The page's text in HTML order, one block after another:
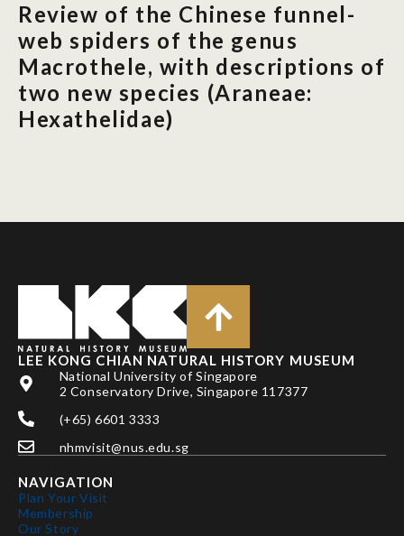
Support
News
Our Story
Review of the Chinese funnel-
web spiders of the genus
Macrothele, with descriptions of
two new species (Araneae:
Hexathelidae)
LEE KONG CHIAN NATURAL HISTORY MUSEUM
National University of Singapore
2 Conservatory Drive, Singapore 117377
(+65) 6601 3333
nhmvisit@nus.edu.sg
NAVIGATION
Plan Your Visit
Membership
Our Story